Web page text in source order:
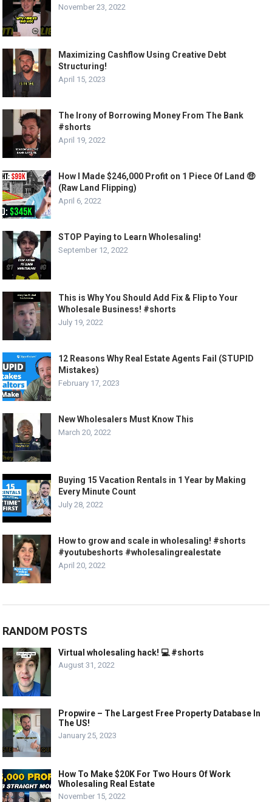
November 23, 2022
Maximizing Cashflow Using Creative Debt
Structuring!
April 15, 2023
The Irony of Borrowing Money From The Bank
#shorts
April 19, 2022
How I Made $246,000 Profit on 1 Piece Of Land 🤑
(Raw Land Flipping)
April 6, 2022
STOP Paying to Learn Wholesaling!
September 12, 2022
This is Why You Should Add Fix & Flip to Your
Wholesale Business! #shorts
July 19, 2022
12 Reasons Why Real Estate Agents Fail (STUPID
Mistakes)
February 17, 2023
New Wholesalers Must Know This
March 20, 2022
Buying 15 Vacation Rentals in 1 Year by Making
Every Minute Count
July 28, 2022
How to grow and scale in wholesaling! #shorts
#youtubeshorts #wholesalingrealestate
April 20, 2022
RANDOM POSTS
Virtual wholesaling hack! 💻 #shorts
August 31, 2022
Propwire – The Largest Free Property Database In
The US!
January 25, 2023
How To Make $20K For Two Hours Of Work
Wholesaling Real Estate
November 15, 2022